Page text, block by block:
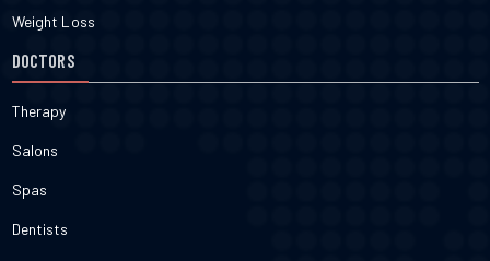
Weight Loss
DOCTORS
Therapy
Salons
Spas
Dentists